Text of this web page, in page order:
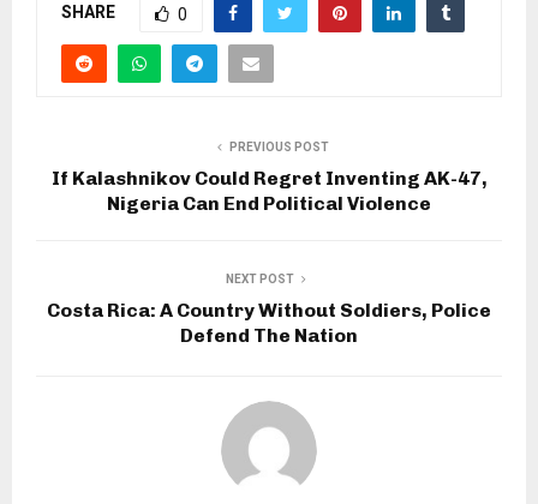
SHARE 0
PREVIOUS POST
If Kalashnikov Could Regret Inventing AK-47,
Nigeria Can End Political Violence
NEXT POST
Costa Rica: A Country Without Soldiers, Police
Defend The Nation